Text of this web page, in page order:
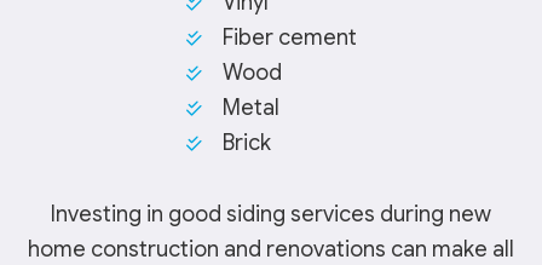
Fiber cement
Wood
Metal
Brick
Investing in good siding services during new
home construction and renovations can make all